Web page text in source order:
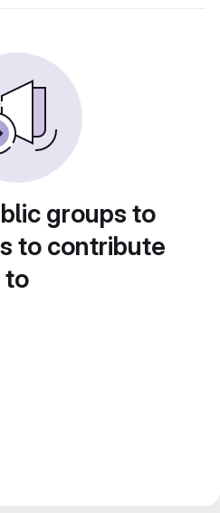
groups to
to contribute
to